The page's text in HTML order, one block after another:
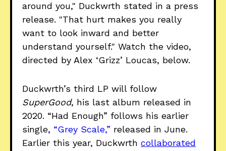
around you," Duckwrth stated in a press
release. "That hurt makes you really
want to look inward and better
understand yourself." Watch the video,
directed by Alex ‘Grizz’ Loucas, below.
Duckwrth’s third LP will follow
SuperGood, his last album released in
2020. “Had Enough” follows his earlier
single, “Grey Scale,” released in June.
Earlier this year, Duckwrth collaborated